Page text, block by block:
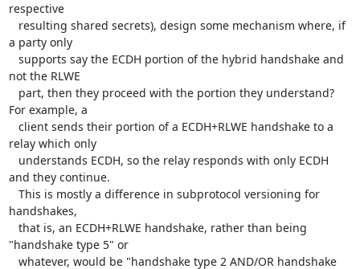
respective
a party only
not the RLWE
For example, a
relay which only
and they continue.
handshakes,
"handshake type 5" or